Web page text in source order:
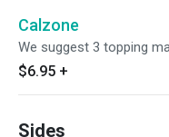
Calzone
We suggest 3 topping
$6.95 +
Sides